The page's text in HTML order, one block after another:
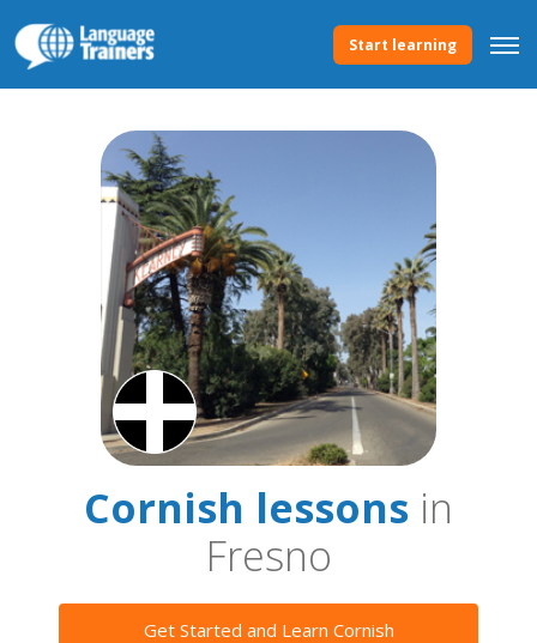
Start learning
Cornish lessons in
Fresno
Get Started and Learn Cornish